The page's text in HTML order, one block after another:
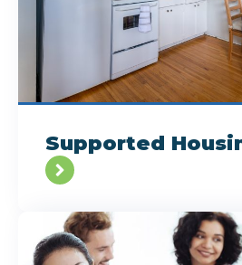
Supported